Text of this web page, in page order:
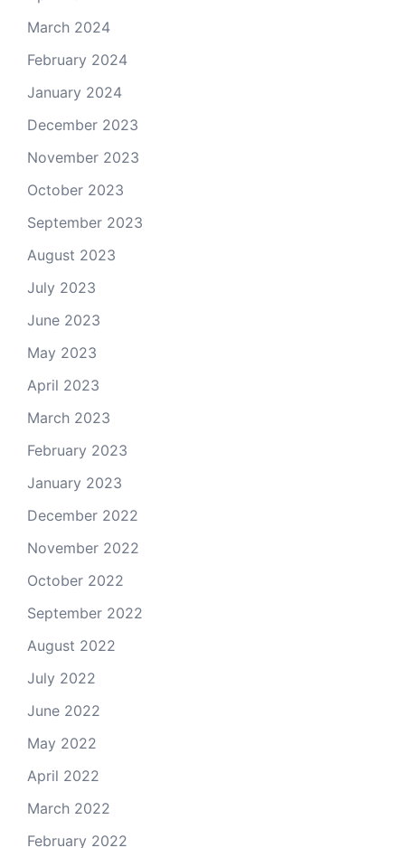
March 2024
February 2024
January 2024
December 2023
November 2023
October 2023
September 2023
August 2023
July 2023
June 2023
May 2023
April 2023
March 2023
February 2023
January 2023
December 2022
November 2022
October 2022
September 2022
August 2022
July 2022
June 2022
May 2022
April 2022
March 2022
February 2022